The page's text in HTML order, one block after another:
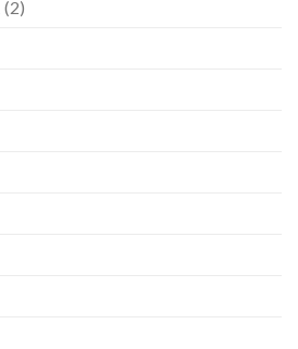
(2)